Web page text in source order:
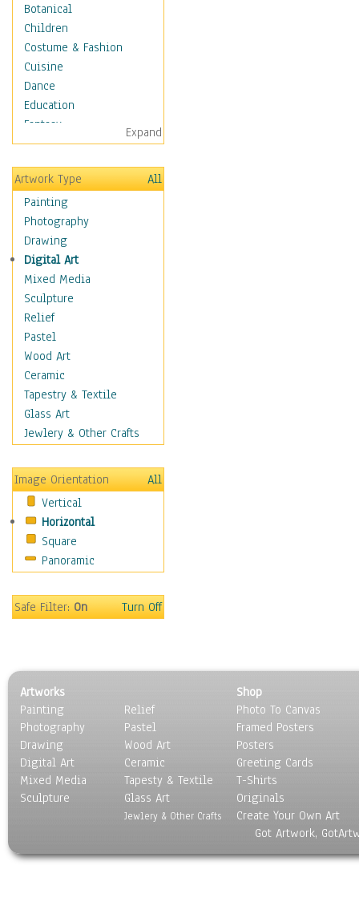
Botanical
Children
Costume & Fashion
Cuisine
Dance
Education
Fantasy
Figurative
Hobbies
Holidays
Home & Hearth
Maps
Military & Law
Motivational
Movies
Music
People
Places
Religion & Spirituality
Scenic / Landscapes
Seasons
Sport
Still Life
Transportation
World Culture
Expand
Artwork Type
All
Painting
Photography
Drawing
Digital Art
Mixed Media
Sculpture
Relief
Pastel
Wood Art
Ceramic
Tapestry & Textile
Glass Art
Jewlery & Other Crafts
Image Orientation
All
Vertical
Horizontal
Square
Panoramic
Safe Filter:On Turn Off
Artworks
Painting
Photography
Drawing
Digital Art
Mixed Media
Sculpture
Relief
Pastel
Wood Art
Ceramic
Tapesty & Textile
Glass Art
Jewlery & Other Crafts
Shop
Photo To Canvas
Framed Posters
Posters
Greeting Cards
T-Shirts
Originals
Create Your Own Art
Got Artwork,